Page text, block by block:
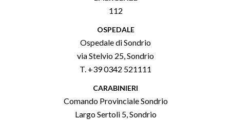
112
OSPEDALE
Ospedale di Sondrio
via Stelvio 25, Sondrio
T. +39 0342 521111
CARABINIERI
Comando Provinciale Sondrio
Largo Sertoli 5, Sondrio